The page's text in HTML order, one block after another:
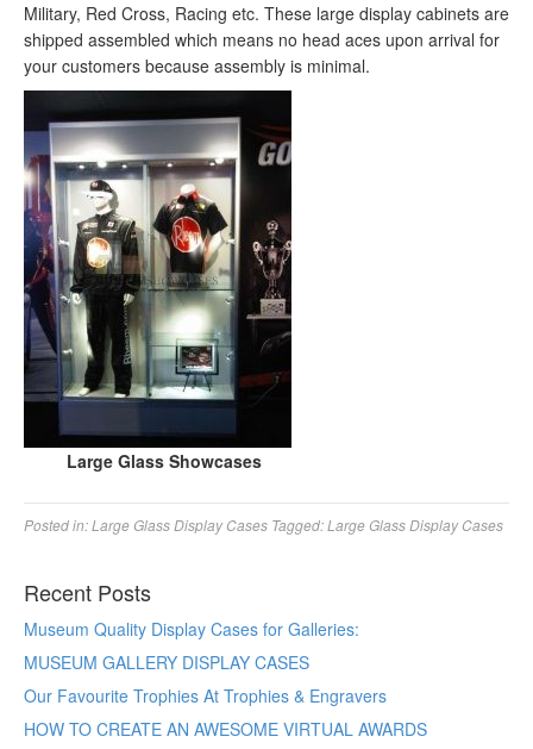
Military, Red Cross, Racing etc. These large display cabinets are
shipped assembled which means no head aces upon arrival for
your customers because assembly is minimal.
Large Glass Showcases
Posted in:Large Glass Display Cases Tagged:Large Glass Display Cases
Recent Posts
Museum Quality Display Cases for Galleries:
MUSEUM GALLERY DISPLAY CASES
Our Favourite Trophies At Trophies & Engravers
HOW TO CREATE AN AWESOME VIRTUAL AWARDS